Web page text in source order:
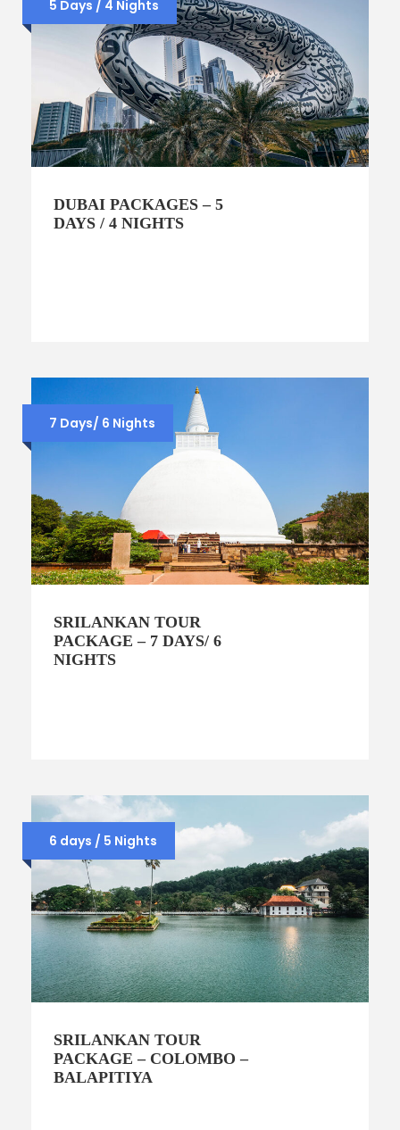
5 Days / 4 Nights
DUBAI PACKAGES – 5
DAYS / 4 NIGHTS
7 Days/ 6 Nights
SRILANKAN TOUR
PACKAGE – 7 DAYS/ 6
NIGHTS
6 days / 5 Nights
SRILANKAN TOUR
PACKAGE – COLOMBO –
BALAPITIYA